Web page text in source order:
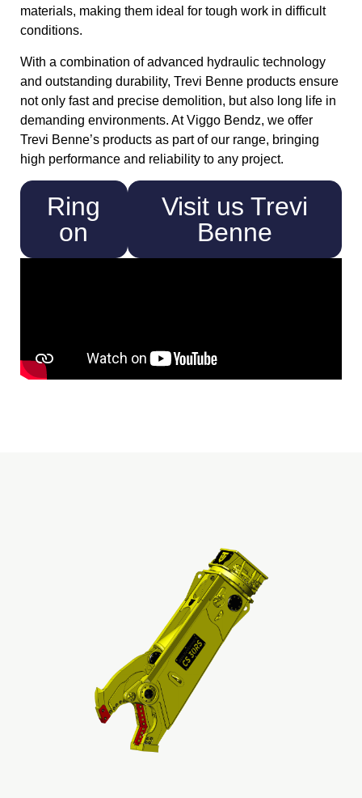
materials, making them ideal for tough work in difficult
conditions.
With a combination of advanced hydraulic technology
and outstanding durability, Trevi Benne products ensure
not only fast and precise demolition, but also long life in
demanding environments. At Viggo Bendz, we offer
Trevi Benne’s products as part of our range, bringing
high performance and reliability to any project.
Ring
on
Visit us Trevi
Benne